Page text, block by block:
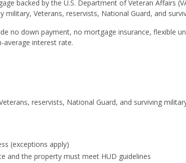
backed by the U.S. Department of Veteran Affairs
military, Veterans, reservists, National Guard, and
no down payment, no mortgage insurance, flexible
average interest rate.
reservists, National Guard, and surviving
(exceptions apply)
and the property must meet HUD guidelines